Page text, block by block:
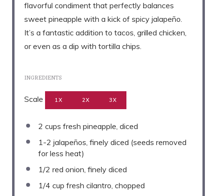
flavorful condiment that perfectly balances
sweet pineapple with a kick of spicy jalapeño.
It’s a fantastic addition to tacos, grilled chicken,
or even as a dip with tortilla chips.
INGREDIENTS
Scale 1X 2X 3X
2 cups fresh pineapple, diced
1-2 jalapeños, finely diced (seeds removed
for less heat)
1/2 red onion, finely diced
1/4 cup fresh cilantro, chopped